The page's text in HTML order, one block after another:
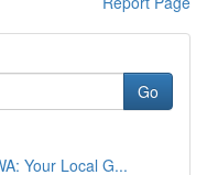
Go
Your Local G...